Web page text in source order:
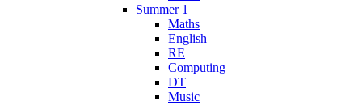
Summer 1
Maths
English
RE
Computing
DT
Music